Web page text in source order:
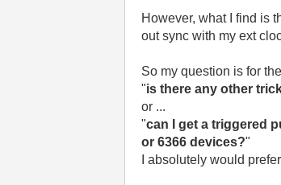
However, what I find is
out sync with my ext
So my question is for
"is there any other
or ...
"can I get a triggered
or 6366 devices?"
I absolutely would